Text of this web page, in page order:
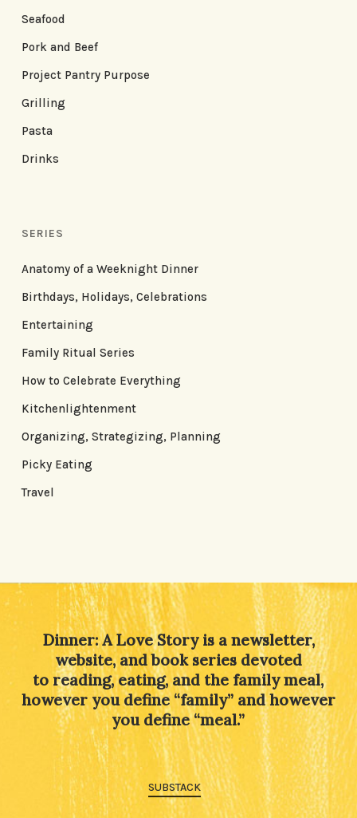
Seafood
Pork and Beef
Project Pantry Purpose
Grilling
Pasta
Drinks
SERIES
Anatomy of a Weeknight Dinner
Birthdays, Holidays, Celebrations
Entertaining
Family Ritual Series
How to Celebrate Everything
Kitchenlightenment
Organizing, Strategizing, Planning
Picky Eating
Travel
Dinner: A Love Story is a newsletter,
website, and book series devoted
to reading, eating, and the family meal,
however you define “family” and however
you define “meal.”
SUBSTACK